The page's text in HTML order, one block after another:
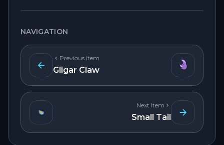
NAVIGATION
Previous Item
Gligar Claw
Next Item
Small Tail